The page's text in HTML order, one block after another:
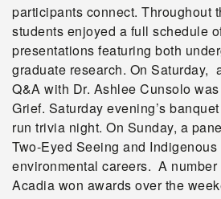
participants connect. Throughout
students enjoyed a full schedule
presentations featuring both
graduate research. On Saturday,
Q&A with Dr. Ashlee Cunsolo
Grief. Saturday evening’s
run trivia night. On Sunday, a
Two-Eyed Seeing and
environmental careers. A number
Acadia won awards over the